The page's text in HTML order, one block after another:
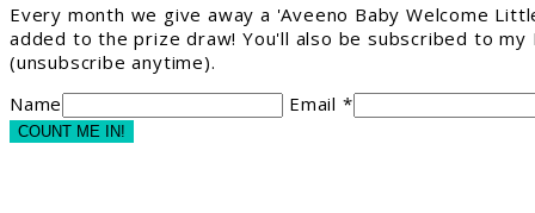
Every month we give away a 'Aveeno Baby Welcome
added to the prize draw! You'll also be subscribed to
(unsubscribe anytime).
Name
Email *
COUNT ME IN!